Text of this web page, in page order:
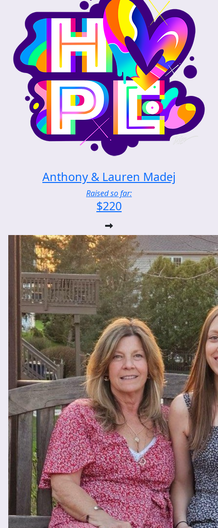
Anthony & Lauren Madej
Raised so far:
$220